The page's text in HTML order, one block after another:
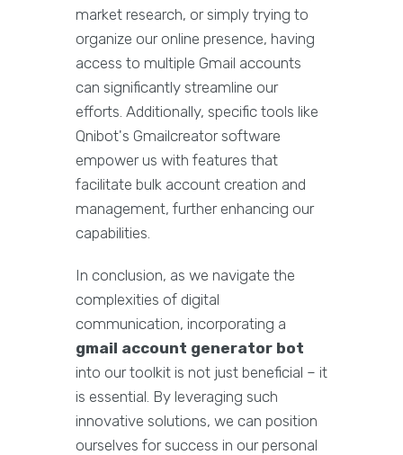
market research, or simply trying to
organize our online presence, having
access to multiple Gmail accounts
can significantly streamline our
efforts. Additionally, specific tools like
Qnibot's Gmailcreator software
empower us with features that
facilitate bulk account creation and
management, further enhancing our
capabilities.
In conclusion, as we navigate the
complexities of digital
communication, incorporating a
gmail account generator bot
into our toolkit is not just beneficial – it
is essential. By leveraging such
innovative solutions, we can position
ourselves for success in our personal